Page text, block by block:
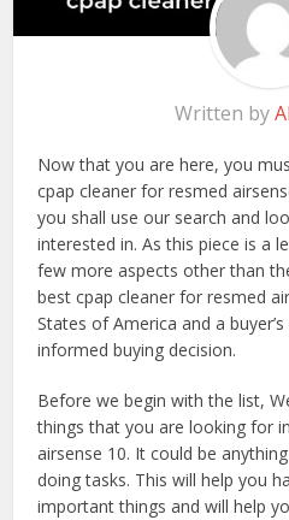
Written by
Now that you are here, you
cpap cleaner for resmed
you shall use our search and
interested in. As this piece is a
few more aspects other than
best cpap cleaner for resmed
States of America and a
informed buying decision.
Before we begin with the list,
things that you are looking for
airsense 10. It could be
doing tasks. This will help you
important things and will help